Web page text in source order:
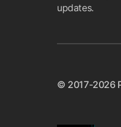
updates.
© 2017-2026